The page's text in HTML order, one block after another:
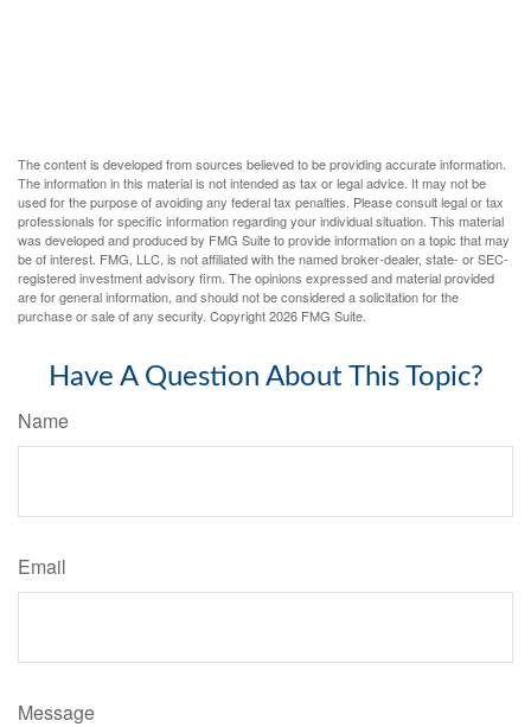
The content is developed from sources believed to be providing accurate information.
The information in this material is not intended as tax or legal advice. It may not be
used for the purpose of avoiding any federal tax penalties. Please consult legal or tax
professionals for specific information regarding your individual situation. This material
was developed and produced by FMG Suite to provide information on a topic that may
be of interest. FMG, LLC, is not affiliated with the named broker-dealer, state- or SEC-
registered investment advisory firm. The opinions expressed and material provided
are for general information, and should not be considered a solicitation for the
purchase or sale of any security. Copyright2026 FMG Suite.
Have A Question About This Topic?
Name
Email
Message